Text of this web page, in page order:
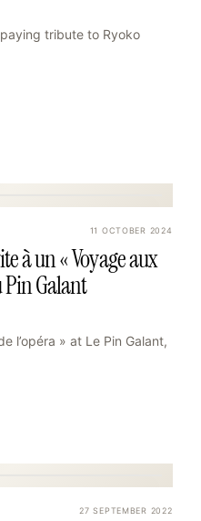
tribute to Ryoko
11 OCTOBER 2024
à un « Voyage aux
Pin Galant
l’opéra » at Le Pin Galant,
27 SEPTEMBER 2022